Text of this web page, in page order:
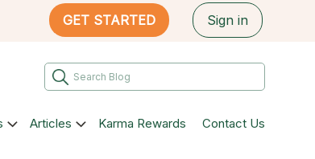
GET STARTED Sign in
Articles Karma Rewards Contact Us